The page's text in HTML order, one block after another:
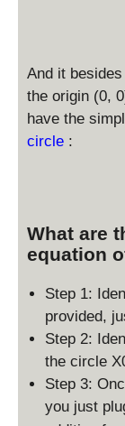
And it
the origin (0,
have the
circle :
What are
equation
Step 1:
provided,
Step 2:
the circle
Step 3:
you just